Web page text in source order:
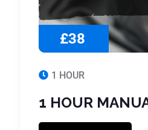
£38
1 HOUR
1 HOUR